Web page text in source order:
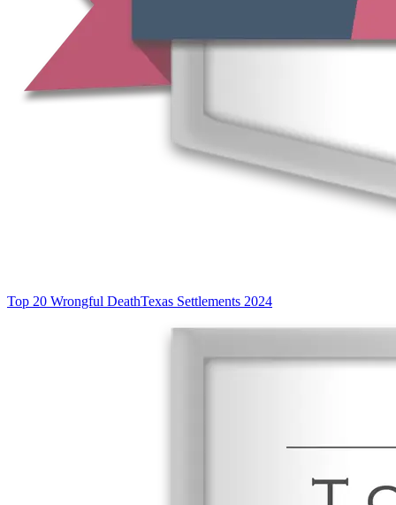
Top 20 Wrongful DeathTexas Settlements 2024